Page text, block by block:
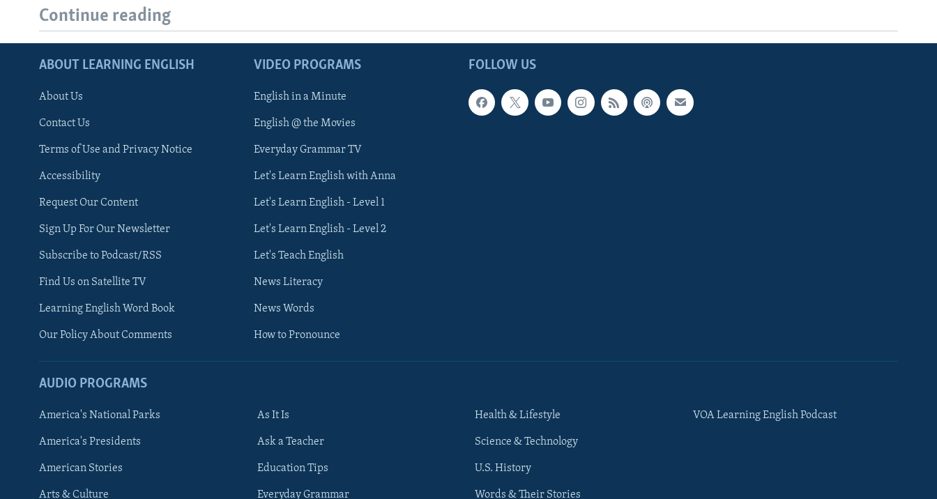
FOLLOW US
Continue reading
FOLLOW US
ABOUT LEARNING ENGLISH
About Us
Contact Us
Terms of Use and Privacy Notice
Accessibility
Request Our Content
Sign Up For Our Newsletter
Subscribe to Podcast/RSS
Find Us on Satellite TV
Learning English Word Book
Our Policy About Comments
VIDEO PROGRAMS
English in a Minute
English @ the Movies
Everyday Grammar TV
Let's Learn English with Anna
Let's Learn English - Level 1
Let's Learn English - Level 2
Let's Teach English
News Literacy
News Words
How to Pronounce
AUDIO PROGRAMS
America's National Parks
America's Presidents
American Stories
Arts & Culture
As It Is
Ask a Teacher
Education Tips
Everyday Grammar
Health & Lifestyle
Science & Technology
U.S. History
Words & Their Stories
VOA Learning English Podcast